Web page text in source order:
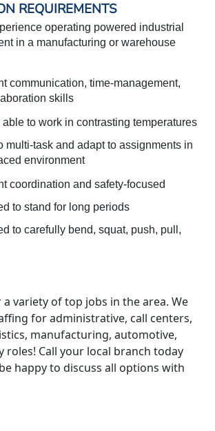
REQUIREMENTS
operating powered industrial
in a manufacturing or warehouse
communication, time-management,
skills
able to work in contrasting temperatures
multi-task and adapt to assignments in
environment
coordination and safety-focused
to stand for long periods
to carefully bend, squat, push, pull,
variety of top jobs in the area. We
for administrative, call centers,
manufacturing, automotive,
roles! Call your local branch today
happy to discuss all options with